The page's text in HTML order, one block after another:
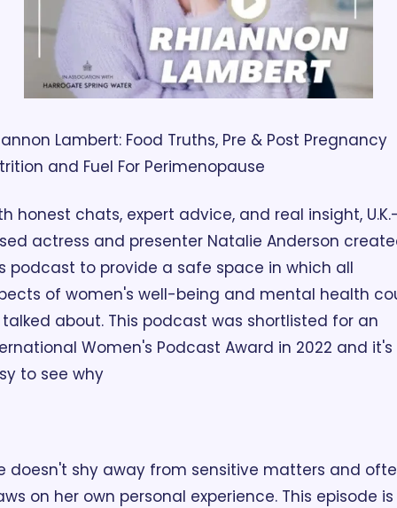
Lambert: Food Truths, Pre & Post Pregnancy
and Fuel For Perimenopause
honest chats, expert advice, and real insight,
actress and presenter Natalie Anderson
podcast to provide a safe space in which all
of women's well-being and mental health
about. This podcast was shortlisted for an
Women's Podcast Award in 2022 and it's
to see why
doesn't shy away from sensitive matters and
on her own personal experience. This episode is